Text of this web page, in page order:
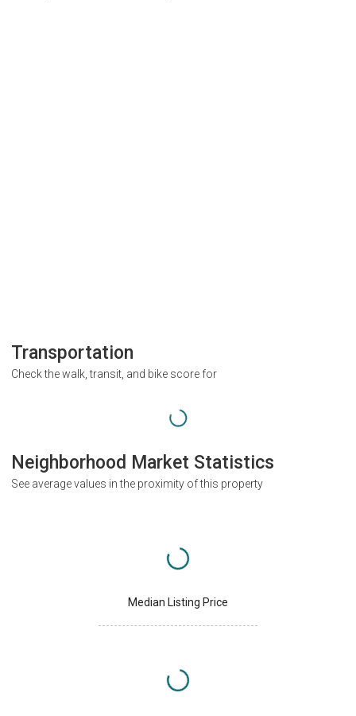
Transportation
Check the walk, transit, and bike score for
Neighborhood Market Statistics
See average values in the proximity of this property
Median Listing Price